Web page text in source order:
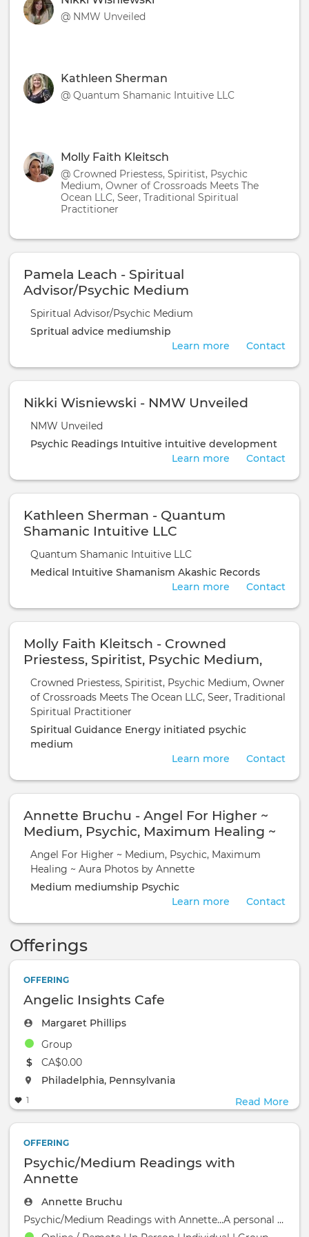
@ NMW Unveiled
Kathleen Sherman
@ Quantum Shamanic Intuitive LLC
Molly Faith Kleitsch
@ Crowned Priestess, Spiritist, Psychic
Medium, Owner of Crossroads Meets The
Ocean LLC, Seer, Traditional Spiritual
Practitioner
Pamela Leach - Spiritual
Advisor/Psychic Medium
Spiritual Advisor/Psychic Medium
Spritual advice mediumship
Contact
Learn more
Nikki Wisniewski - NMW Unveiled
NMW Unveiled
Psychic Readings Intuitive intuitive development
Contact
Learn more
Kathleen Sherman - Quantum
Shamanic Intuitive LLC
Quantum Shamanic Intuitive LLC
Medical Intuitive Shamanism Akashic Records
Contact
Learn more
Molly Faith Kleitsch - Crowned
Priestess, Spiritist, Psychic Medium,
Owner of Crossroads Meets The Ocean
LLC, Seer, Traditional Spiritual
Practitioner
Crowned Priestess, Spiritist, Psychic Medium, Owner
of Crossroads Meets The Ocean LLC, Seer, Traditional
Spiritual Practitioner
Spiritual Guidance Energy initiated psychic
medium
Contact
Learn more
Annette Bruchu - Angel For Higher ~
Medium, Psychic, Maximum Healing ~
Aura Photos by Annette
Angel For Higher ~ Medium, Psychic, Maximum
Healing ~ Aura Photos by Annette
Medium mediumship Psychic
Contact
Learn more
Offerings
OFFERING
Angelic Insights Cafe
Margaret Phillips
Group
The event will take place at the
CA$0.00
The event will take place at the
Philadelphia, Pennsylvania
1 Read More
OFFERING
Psychic/Medium Readings with
Annette
Annette Bruchu
Psychic/Medium Readings with Annette...A personal reading can provide insight and help you be more a